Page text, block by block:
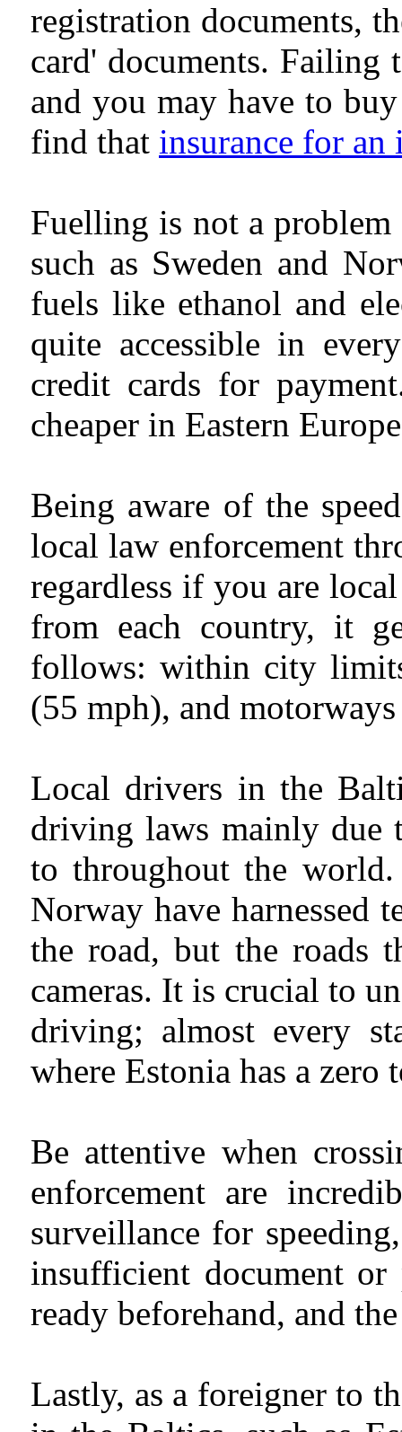
registration documents,
card' documents. Failing
and you may have to
find that insurance for an
Fuelling is not a
such as Sweden and
fuels like ethanol and
quite accessible in
credit cards for
cheaper in Eastern
Being aware of the
local law enforcement
regardless if you are
from each country, it
follows: within city
(55 mph), and
Local drivers in the
driving laws mainly due
to throughout the world.
Norway have harnessed
the road, but the roads
cameras. It is crucial to
driving; almost every
where Estonia has a zero
Be attentive when
enforcement are
surveillance for
insufficient document or
ready beforehand, and
Lastly, as a foreigner to